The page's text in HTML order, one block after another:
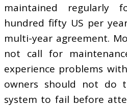
maintained regularly
hundred fifty US per
multi-year agreement.
not call for
experience problems
owners should not do
system to fail before